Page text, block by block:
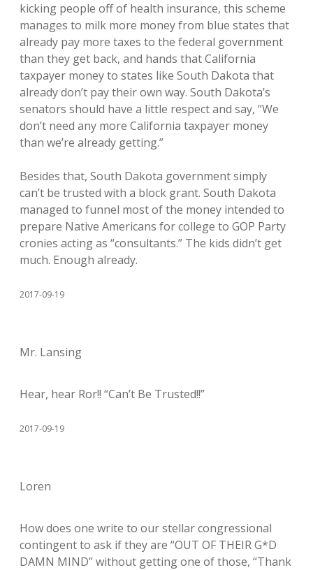
kicking people off of health insurance, this scheme
manages to milk more money from blue states that
already pay more taxes to the federal government
than they get back, and hands that California
taxpayer money to states like South Dakota that
already don’t pay their own way. South Dakota’s
senators should have a little respect and say, “We
don’t need any more California taxpayer money
than we’re already getting.”
Besides that, South Dakota government simply
can’t be trusted with a block grant. South Dakota
managed to funnel most of the money intended to
prepare Native Americans for college to GOP Party
cronies acting as “consultants.” The kids didn’t get
much. Enough already.
2017-09-19
Mr. Lansing
Hear, hear Ror!! “Can’t Be Trusted!!”
2017-09-19
Loren
How does one write to our stellar congressional
contingent to ask if they are “OUT OF THEIR G*D
DAMN MIND” without getting one of those, “Thank